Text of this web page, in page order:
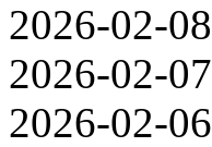
2026-02-08
2026-02-07
2026-02-06